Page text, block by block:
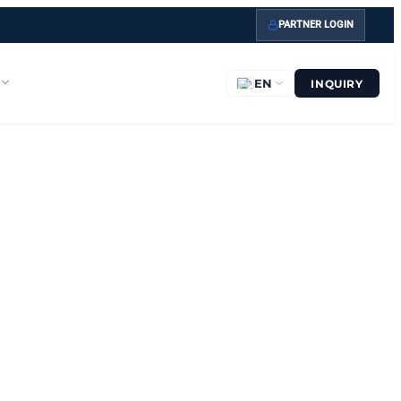
PARTNER LOGIN
EN INQUIRY